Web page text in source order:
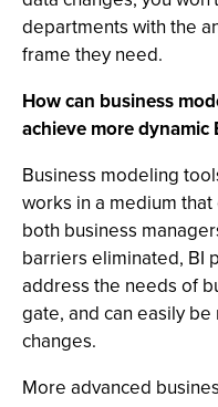
departments with the
frame they need.
How can business
achieve more dynamic
Business modeling
works in a medium
both business
barriers eliminated, BI
address the needs of
gate, and can easily
changes.
More advanced